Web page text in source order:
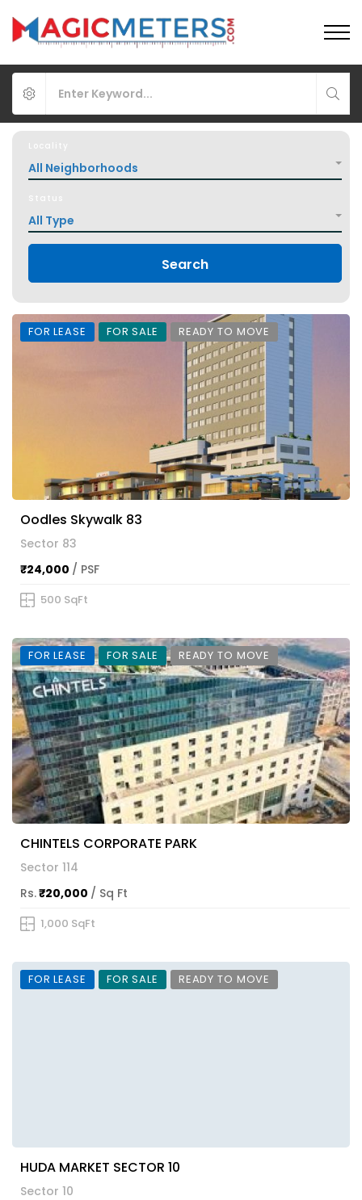
Locality
All Neighborhoods
Status
All Type
Search
FOR LEASE FOR SALE READY TO MOVE
Oodles Skywalk 83
Sector 83
₹24,000 / PSF
500 SqFt
FOR LEASE FOR SALE READY TO MOVE
CHINTELS CORPORATE PARK
Sector 114
Rs.₹20,000 / Sq Ft
1,000 SqFt
FOR LEASE FOR SALE READY TO MOVE
HUDA MARKET SECTOR 10
Sector 10